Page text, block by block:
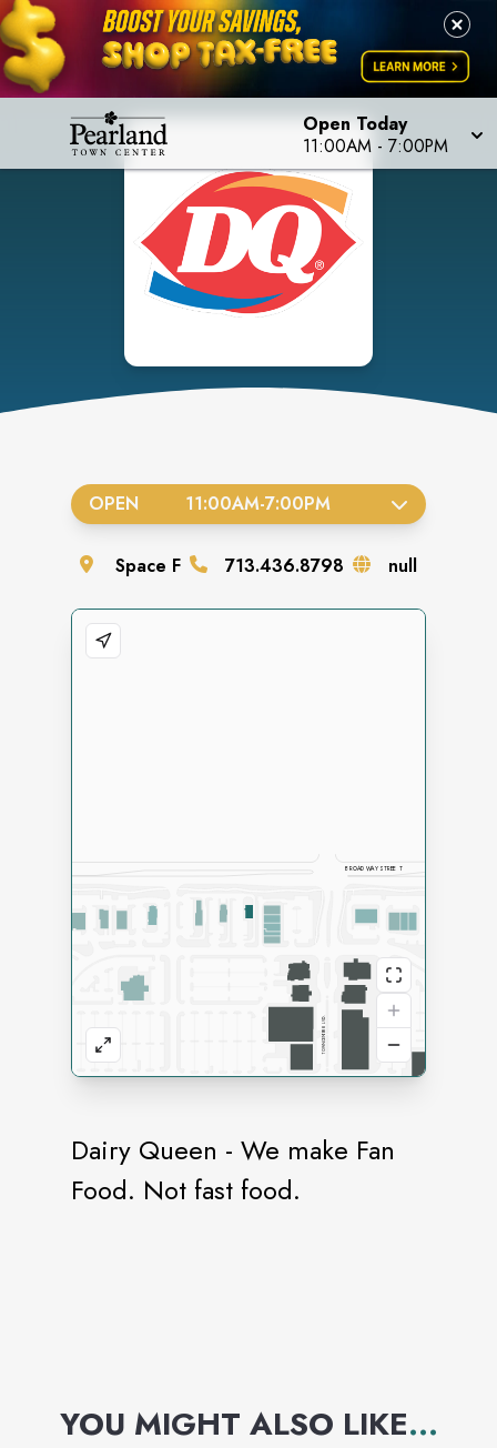
Open Today
11:00AM - 7:00PM
Dairy Queen - We make Fan
Food. Not fast food.
OPEN 11:00AM-7:00PM
Space F 713.436.8798 null
YOU MIGHT ALSO LIKE...